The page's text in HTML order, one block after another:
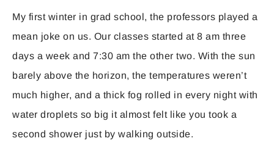
My first winter in grad school, the professors played a
mean joke on us. Our classes started at 8 am three
days a week and 7:30 am the other two. With the sun
barely above the horizon, the temperatures weren’t
much higher, and a thick fog rolled in every night with
water droplets so big it almost felt like you took a
second shower just by walking outside.